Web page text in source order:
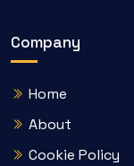
Company
Home
About
Cookie Policy